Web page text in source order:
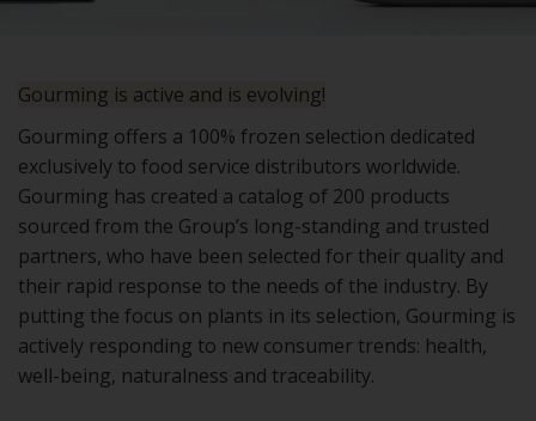
Gourming is active and is evolving!
Gourming offers a 100% frozen selection dedicated
exclusively to food service distributors worldwide.
Gourming has created a catalog of 200 products
sourced from the Group’s long-standing and trusted
partners, who have been selected for their quality and
their rapid response to the needs of the industry. By
putting the focus on plants in its selection, Gourming is
actively responding to new consumer trends: health,
well-being, naturalness and traceability.